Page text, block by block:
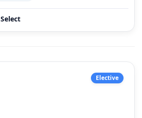
Select
Elective